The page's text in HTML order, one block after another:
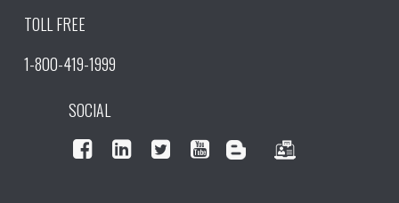
TOLL FREE
1-800-419-1999
SOCIAL